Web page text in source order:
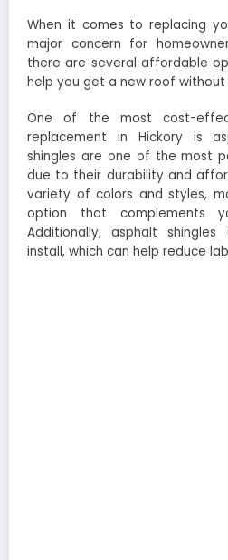
When it comes to replacing
major concern for
there are several affordable
help you get a new roof without
One of the most cost-
replacement in Hickory is
shingles are one of the most
due to their durability and
variety of colors and styles,
option that complements
Additionally, asphalt
install, which can help reduce